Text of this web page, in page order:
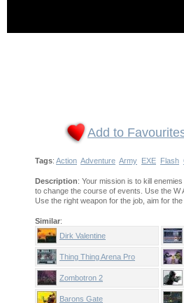
Add to
Tags: Action Adventure Army EXE Flash
Description: Your mission is to kill
to change the course of events. Use the
Use the right weapon for the job, aim for
Similar:
Dirk Valentine
Thing Thing Arena Pro
Zombotron 2
Barons Gate